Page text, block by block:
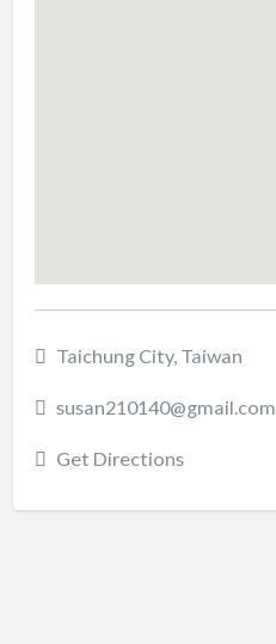
Taichung City, Taiwan
susan210140@gmail.com
Get Directions